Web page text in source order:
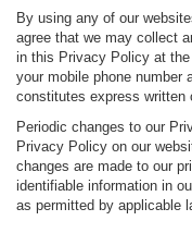
By using any of our
agree that we may collect
in this Privacy Policy at
your mobile phone number
constitutes express written
Periodic changes to our
Privacy Policy on our
changes are made to our
identifiable information in
as permitted by applicable